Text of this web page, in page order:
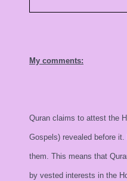
My comments:
Quran claims to attest the
Gospels) revealed before
them. This means that
by vested interests in the